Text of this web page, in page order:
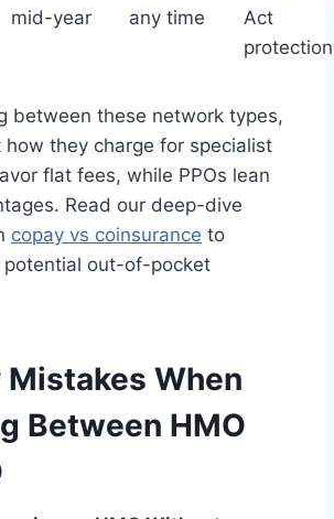
mid-year
any time
Act
between these network types,
how they charge for specialist
flat fees, while PPOs lean
Read our deep-dive
copay vs coinsurance to
potential out-of-pocket
When
Between HMO